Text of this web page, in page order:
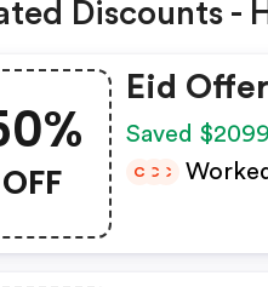
Discounts -
OFF
Eid
Saved $2099
C C C